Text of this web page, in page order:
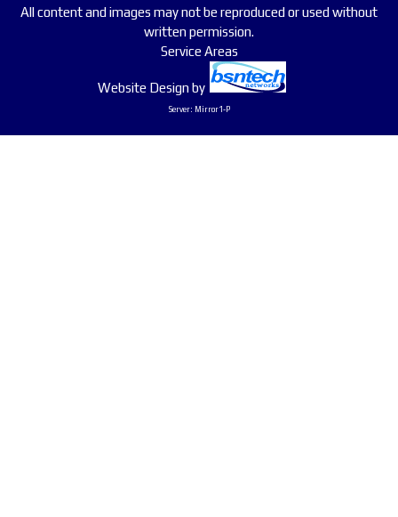
All content and images may not be reproduced or used without
written permission.
Service Areas
Website Designby
Server: Mirror1-P